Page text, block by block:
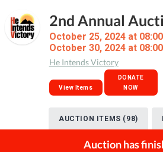
2nd Annual
October 25, 2024 at
October 30, 2024 at
He Intends Victory
View Items
DONATE
NOW
AUCTION ITEMS (98)
Auction has